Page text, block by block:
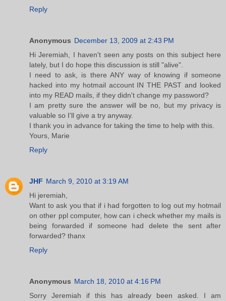
Reply
Anonymous December 13, 2009 at 2:43 PM
Hi Jeremiah, I haven't seen any posts on this subject here
lately, but I do hope this discussion is still "alive".
I need to ask, is there ANY way of knowing if someone
hacked into my hotmail account IN THE PAST and looked
into my READ mails, if they didn't change my password?
I am pretty sure the answer will be no, but my privacy is
valuable so I'll give a try anyway.
I thank you in advance for taking the time to help with this.
Yours, Marie
Reply
JHF March 9, 2010 at 3:19 AM
Hi jeremiah,
Want to ask you that if i had forgotten to log out my hotmail
on other ppl computer, how can i check whether my mails is
being forwarded if someone had delete the sent after
forwarded? thanx
Reply
Anonymous March 18, 2010 at 4:16 PM
Sorry Jeremiah if this has already been asked. I am